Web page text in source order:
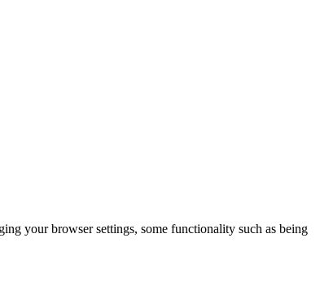
your browser settings, some functionality such as being